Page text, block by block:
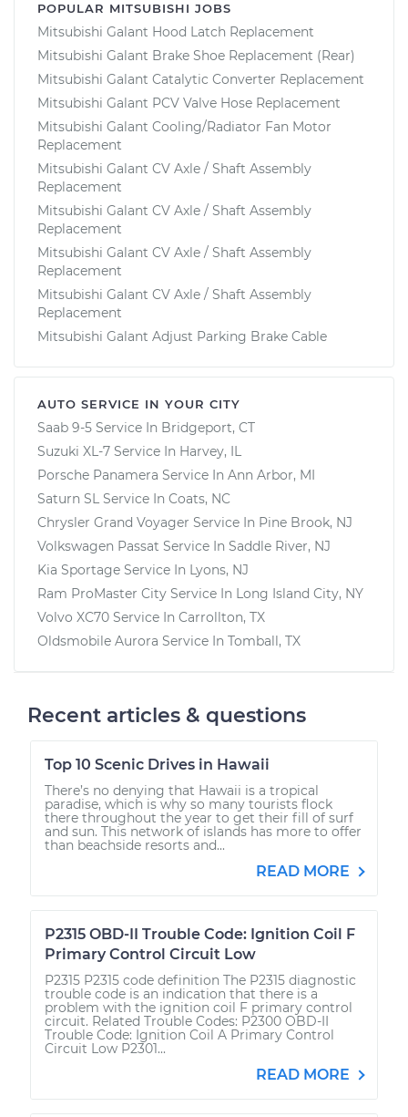
POPULAR MITSUBISHI JOBS
Mitsubishi Galant Hood Latch Replacement
Mitsubishi Galant Brake Shoe Replacement (Rear)
Mitsubishi Galant Catalytic Converter Replacement
Mitsubishi Galant PCV Valve Hose Replacement
Mitsubishi Galant Cooling/Radiator Fan Motor
Replacement
Mitsubishi Galant CV Axle / Shaft Assembly
Replacement
Mitsubishi Galant CV Axle / Shaft Assembly
Replacement
Mitsubishi Galant CV Axle / Shaft Assembly
Replacement
Mitsubishi Galant CV Axle / Shaft Assembly
Replacement
Mitsubishi Galant Adjust Parking Brake Cable
AUTO SERVICE IN YOUR CITY
Saab 9-5 Service In Bridgeport, CT
Suzuki XL-7 Service In Harvey, IL
Porsche Panamera Service In Ann Arbor, MI
Saturn SL Service In Coats, NC
Chrysler Grand Voyager Service In Pine Brook, NJ
Volkswagen Passat Service In Saddle River, NJ
Kia Sportage Service In Lyons, NJ
Ram ProMaster City Service In Long Island City, NY
Volvo XC70 Service In Carrollton, TX
Oldsmobile Aurora Service In Tomball, TX
Recent articles & questions
Top 10 Scenic Drives in Hawaii
There’s no denying that Hawaii is a tropical
paradise, which is why so many tourists flock
there throughout the year to get their fill of surf
and sun. This network of islands has more to offer
than beachside resorts and...
READ MORE
P2315 OBD-II Trouble Code: Ignition Coil F
Primary Control Circuit Low
P2315 P2315 code definition The P2315 diagnostic
trouble code is an indication that there is a
problem with the ignition coil F primary control
circuit. Related Trouble Codes: P2300 OBD-II
Trouble Code: Ignition Coil A Primary Control
Circuit Low P2301...
READ MORE